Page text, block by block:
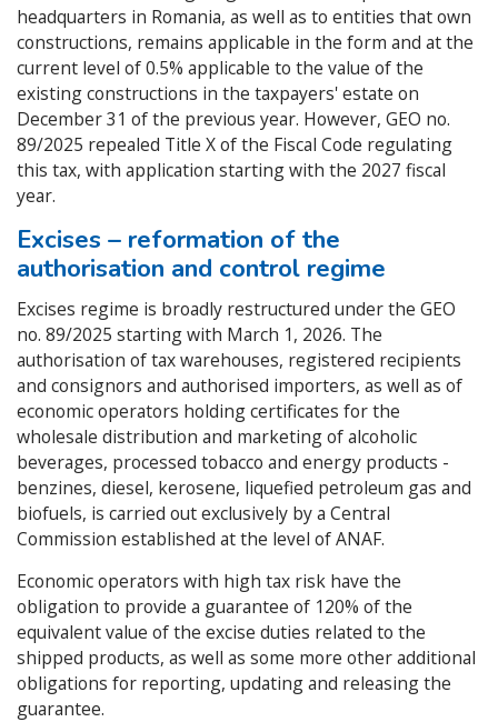
headquarters in Romania, as well as to entities that own
constructions, remains applicable in the form and at the
current level of 0.5% applicable to the value of the
existing constructions in the taxpayers' estate on
December 31 of the previous year. However, GEO no.
89/2025 repealed Title X of the Fiscal Code regulating
this tax, with application starting with the 2027 fiscal
year.
Excises – reformation of the
authorisation and control regime
Excises regime is broadly restructured under the GEO
no. 89/2025 starting with March 1, 2026. The
authorisation of tax warehouses, registered recipients
and consignors and authorised importers, as well as of
economic operators holding certificates for the
wholesale distribution and marketing of alcoholic
beverages, processed tobacco and energy products -
benzines, diesel, kerosene, liquefied petroleum gas and
biofuels, is carried out exclusively by a Central
Commission established at the level of ANAF.
Economic operators with high tax risk have the
obligation to provide a guarantee of 120% of the
equivalent value of the excise duties related to the
shipped products, as well as some more other additional
obligations for reporting, updating and releasing the
guarantee.